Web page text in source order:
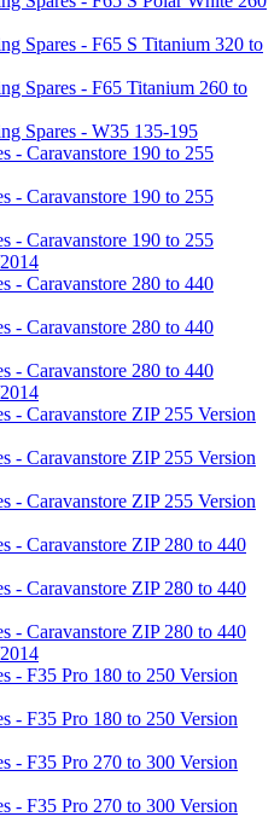
Spares - F65 S Titanium 320 to
Spares - F65 Titanium 260 to
Spares - W35 135-195
- Caravanstore 190 to 255
- Caravanstore 190 to 255
- Caravanstore 190 to 255
- Caravanstore 280 to 440
- Caravanstore 280 to 440
- Caravanstore 280 to 440
- Caravanstore ZIP 255 Version
- Caravanstore ZIP 255 Version
- Caravanstore ZIP 255 Version
- Caravanstore ZIP 280 to 440
- Caravanstore ZIP 280 to 440
- Caravanstore ZIP 280 to 440
- F35 Pro 180 to 250 Version
- F35 Pro 180 to 250 Version
- F35 Pro 270 to 300 Version
- F35 Pro 270 to 300 Version